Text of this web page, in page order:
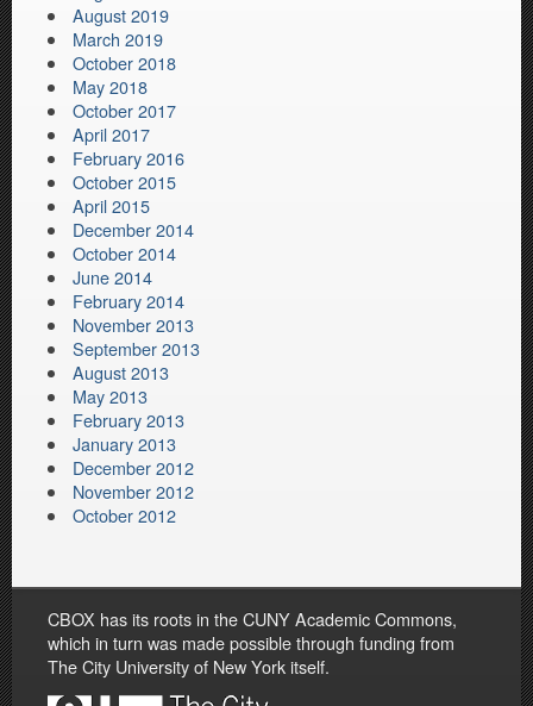
August 2019
March 2019
October 2018
May 2018
October 2017
April 2017
February 2016
October 2015
April 2015
December 2014
October 2014
June 2014
February 2014
November 2013
September 2013
August 2013
May 2013
February 2013
January 2013
December 2012
November 2012
October 2012
CBOX has its roots in the CUNY Academic Commons,
which in turn was made possible through funding from
The City University of New York itself.